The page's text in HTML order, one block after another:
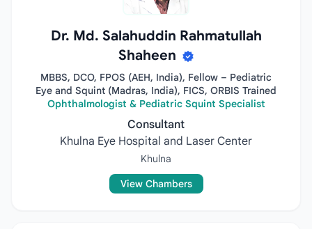
Dr. Md. Salahuddin Rahmatullah
Shaheen
MBBS, DCO, FPOS (AEH, India), Fellow – Pediatric
Eye and Squint (Madras, India), FICS, ORBIS Trained
Ophthalmologist & Pediatric Squint Specialist
Consultant
Khulna Eye Hospital and Laser Center
Khulna
View Chambers